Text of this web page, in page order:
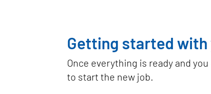
Getting started with
Once everything is ready and
to start the new job.